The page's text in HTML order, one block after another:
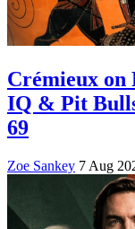
Crémieux on
IQ & Pit
69
Zoe Sankey 7 Aug